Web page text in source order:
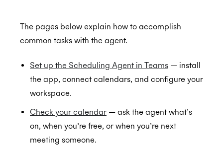
Setting up the Scheduling Agent
Book meetings
Reschedule meetings
Send a scheduling link
Greenhouse
Connect Greenhouse to Cronofy
Hubspot
The pages below explain how to accomplish
common tasks with the agent.
Set up the Scheduling Agent in Teams — install
the app, connect calendars, and configure your
workspace.
Check your calendar — ask the agent what’s
on, when you’re free, or when you’re next
meeting someone.